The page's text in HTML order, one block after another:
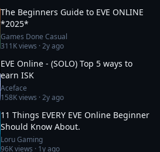
The Beginners Guide to EVE ONLINE
*2025*
Games Done Casual
311Kviews ·2y ago
EVE Online - (SOLO) Top 5 ways to
earn ISK
Aceface
158Kviews ·2y ago
11 Things EVERY EVE Online Beginner
Should Know About.
Loru Gaming
96Kviews · 1y ago